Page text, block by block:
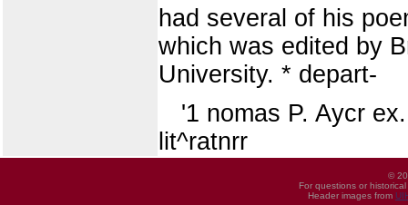
had several of his
which was edited by
University. * depart-
'1 nomas P. Aycr
lit^ratnrr
©
For questions or
Header images from